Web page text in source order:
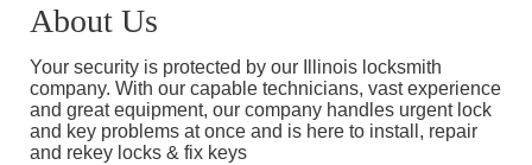
About Us
Your security is protected by our Illinois locksmith
company. With our capable technicians, vast experience
and great equipment, our company handles urgent lock
and key problems at once and is here to install, repair
and rekey locks & fix keys